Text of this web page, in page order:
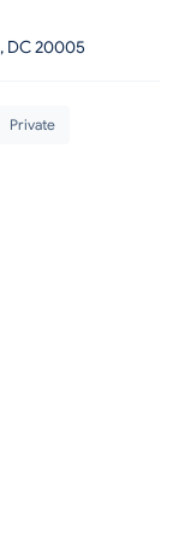
, DC20005
Private